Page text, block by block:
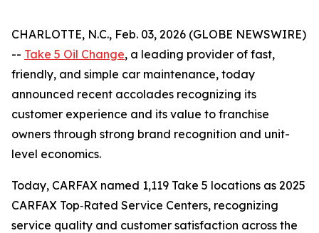
CHARLOTTE, N.C., Feb. 03, 2026 (GLOBE NEWSWIRE)
-- Take 5 Oil Change, a leading provider of fast,
friendly, and simple car maintenance, today
announced recent accolades recognizing its
customer experience and its value to franchise
owners through strong brand recognition and unit-
level economics.
Today, CARFAX named 1,119 Take 5 locations as 2025
CARFAX Top‑Rated Service Centers, recognizing
service quality and customer satisfaction across the